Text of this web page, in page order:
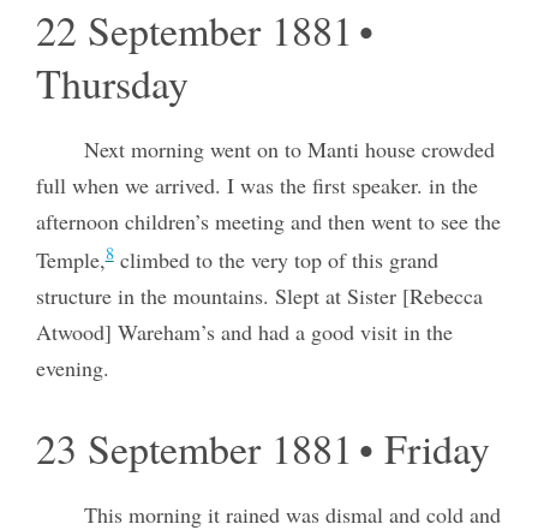
22 September 1881 •
Thursday
Next morning went on to Manti house crowded
full when we arrived. I was the first speaker. in the
afternoon children’s meeting and then went to see the
Temple,8climbed to the very top of this grand
structure in the mountains. Slept at Sister [Rebecca
Atwood] Wareham’s and had a good visit in the
evening.
23 September 1881 • Friday
This morning it rained was dismal and cold and